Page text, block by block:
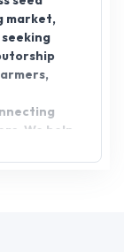
market,
We help